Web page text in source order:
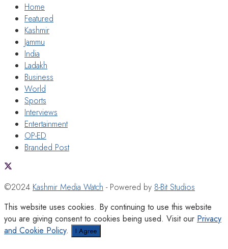
Home
Featured
Kashmir
Jammu
India
Ladakh
Business
World
Sports
Interviews
Entertainment
OP-ED
Branded Post
©2024 Kashmir Media Watch - Powered by 8-Bit Studios
This website uses cookies. By continuing to use this website
you are giving consent to cookies being used. Visit our Privacy
and Cookie Policy. I Agree